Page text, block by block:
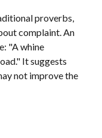
proverbs,
complaint. An
"A whine
It suggests
not improve the